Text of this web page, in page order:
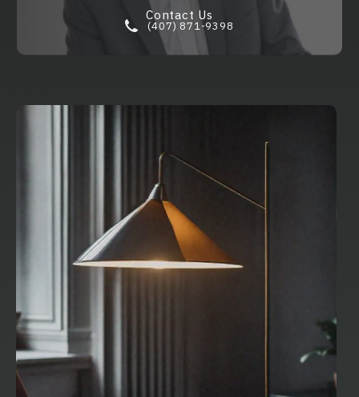
Contact Us
(407) 871-9398